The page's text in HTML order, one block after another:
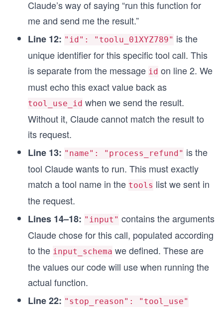
Claude’s way of saying “run this function for
me and send me the result.”
Line 12: "id": "toolu_01XYZ789" is the
unique identifier for this specific tool call. This
is separate from the message id on line 2. We
must echo this exact value back as
tool_use_id when we send the result.
Without it, Claude cannot match the result to
its request.
Line 13: "name": "process_refund" is the
tool Claude wants to run. This must exactly
match a tool name in the tools list we sent in
the request.
Lines 14–18: "input" contains the arguments
Claude chose for this call, populated according
to the input_schema we defined. These are
the values our code will use when running the
actual function.
Line 22: "stop_reason": "tool_use"